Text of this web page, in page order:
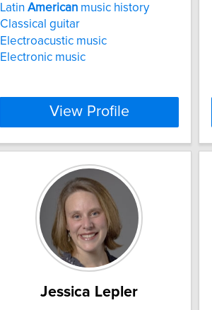
Latin American music history
Classical guitar
Electroacustic music
Electronic music
View Profile
Jessica Lepler